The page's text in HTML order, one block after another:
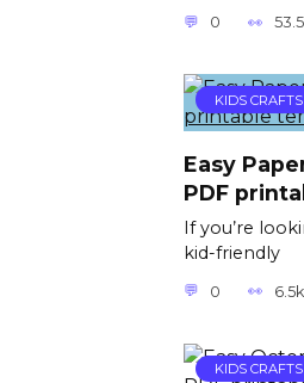
0
KIDS CRAFTS
Easy
PDF
If you’re
kid-friendly
0 6.5k.
KIDS CRAFTS